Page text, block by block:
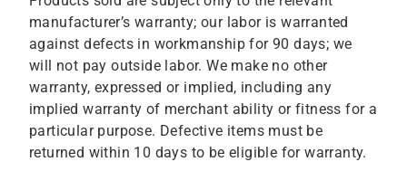
manufacturer’s warranty; our labor is warranted
against defects in workmanship for 90 days; we
will not pay outside labor. We make no other
warranty, expressed or implied, including any
implied warranty of merchant ability or fitness for a
particular purpose. Defective items must be
returned within 10 days to be eligible for warranty.